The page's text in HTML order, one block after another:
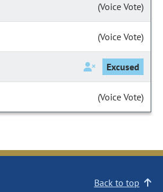
(Voice Vote)
(Voice Vote)
Excused
(Voice Vote)
Back to top